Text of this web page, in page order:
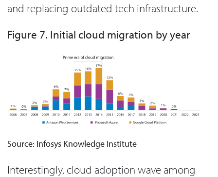
and replacing outdated tech infrastructure.
Figure 7. Initial cloud migration by year
Source: Infosys Knowledge Institute
Interestingly, cloud adoption wave among